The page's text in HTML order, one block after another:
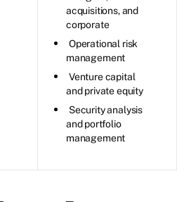
acquisitions, and
corporate
Operational risk
management
Venture capital
and private equity
Security analysis
and portfolio
management